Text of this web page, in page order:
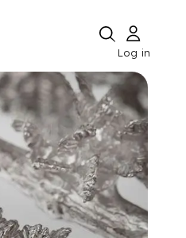
Log in